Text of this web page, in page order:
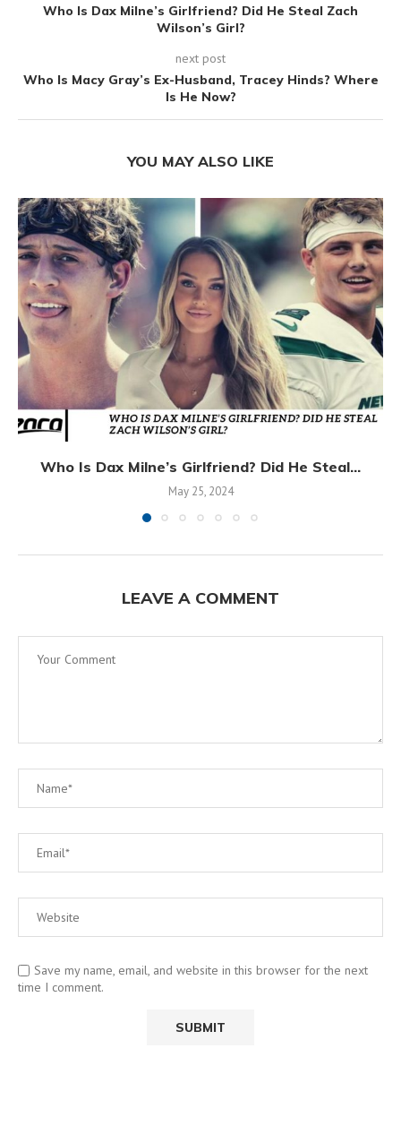
Who Is Dax Milne’s Girlfriend? Did He Steal Zach
Wilson’s Girl?
next post
Who Is Macy Gray’s Ex-Husband, Tracey Hinds? Where
Is He Now?
YOU MAY ALSO LIKE
Who Is Dax Milne’s Girlfriend? Did He Steal...
May 25, 2024
LEAVE A COMMENT
Save my name, email, and website in this browser for the next
time I comment.